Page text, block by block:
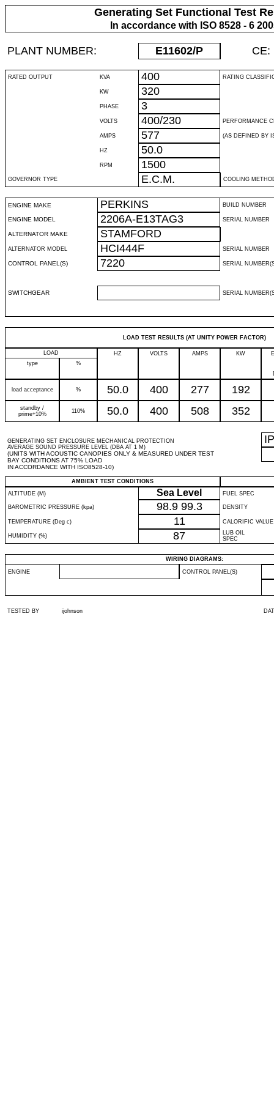
Generating Set Functional Test
In accordance with ISO 8528 - 6
PLANT NUMBER: E11602/P CE:
RATED OUTPUT KVA 400 RATING
KW 320
PHASE 3
VOLTS 400/230 PERFORMANCE
AMPS 577 (AS DEFINED BY
HZ 50.0
RPM 1500
GOVERNOR TYPE E.C.M. COOLING
ENGINE MAKE PERKINS BUILD NUMBER
ENGINE MODEL 2206A-E13TAG3 SERIAL NUMBER
ALTERNATOR MAKE STAMFORD
ALTERNATOR MODEL HCI444F SERIAL NUMBER
CONTROL PANEL(S) 7220 SERIAL
SWITCHGEAR SERIAL
LOAD TEST RESULTS (AT UNITY POWER FACTOR)
LOAD HZ VOLTS AMPS KW
type
%
load acceptance % 50.0 400 277 192
standby /
prime+10%
110% 50.0 400 508 352
GENERATING SET ENCLOSURE MECHANICAL PROTECTION
AVERAGE SOUND PRESSURE LEVEL (DBA AT 1 M)
(UNITS WITH ACOUSTIC CANOPIES ONLY & MEASURED UNDER TEST
BAY CONDITIONS AT 75% LOAD
IN ACCORDANCE WITH ISO8528-10)
IP
AMBIENT TEST CONDITIONS
ALTITUDE (M)
Sea Level FUEL SPEC
BAROMETRIC PRESSURE (kpa) 98.9 99.3 DENSITY
TEMPERATURE (Deg c) 11 CALORIFIC VALUE
HUMIDITY (%) 87
LUB OIL
SPEC
WIRING DIAGRAMS:
ENGINE CONTROL PANEL(S)
TESTED BY ijohnson